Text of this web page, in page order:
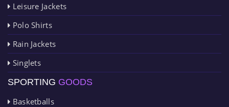
Leisure Jackets
Polo Shirts
Rain Jackets
Singlets
SPORTING GOODS
Basketballs